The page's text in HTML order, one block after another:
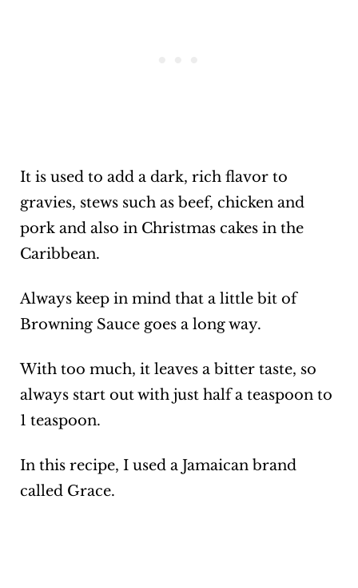
It is used to add a dark, rich flavor to
gravies, stews such as beef, chicken and
pork and also in Christmas cakes in the
Caribbean.
Always keep in mind that a little bit of
Browning Sauce goes a long way.
With too much, it leaves a bitter taste, so
always start out with just half a teaspoon to
1 teaspoon.
In this recipe, I used a Jamaican brand
called Grace.